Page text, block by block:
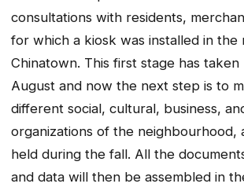
consultations with residents,
for which a kiosk was installed in the
Chinatown. This first stage has
August and now the next step is to
different social, cultural, business,
organizations of the neighbourhood,
held during the fall. All the
and data will then be assembled in